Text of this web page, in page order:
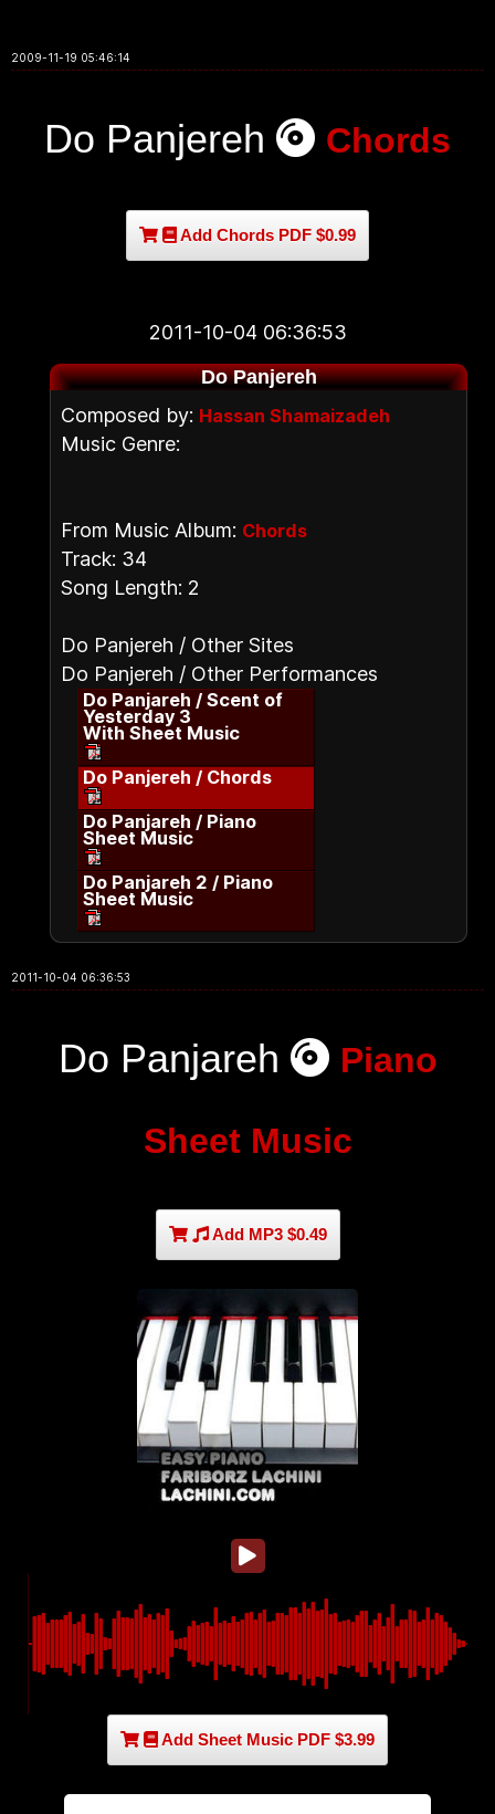
2009-11-19 05:46:14
Do Panjereh Chords
Add Chords PDF $0.99
2011-10-04 06:36:53
Do Panjereh
Composed by: Hassan Shamaizadeh
Music Genre:
From Music Album: Chords
Track: 34
Song Length: 2
Do Panjereh / Other Sites
Do Panjereh / Other Performances
Do Panjareh / Scent of
Yesterday 3
With Sheet Music
Do Panjereh / Chords
Do Panjareh / Piano
Sheet Music
Do Panjareh 2 / Piano
Sheet Music
2011-10-04 06:36:53
Do Panjareh Piano
Sheet Music
Add MP3 $0.49
Add Sheet Music PDF $3.99